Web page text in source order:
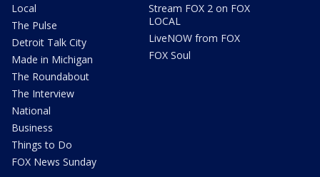
Local
The Pulse
Detroit Talk City
Made in Michigan
The Roundabout
The Interview
National
Business
Things to Do
FOX News Sunday
Stream FOX 2 on FOX
LOCAL
LiveNOW from FOX
FOX Soul